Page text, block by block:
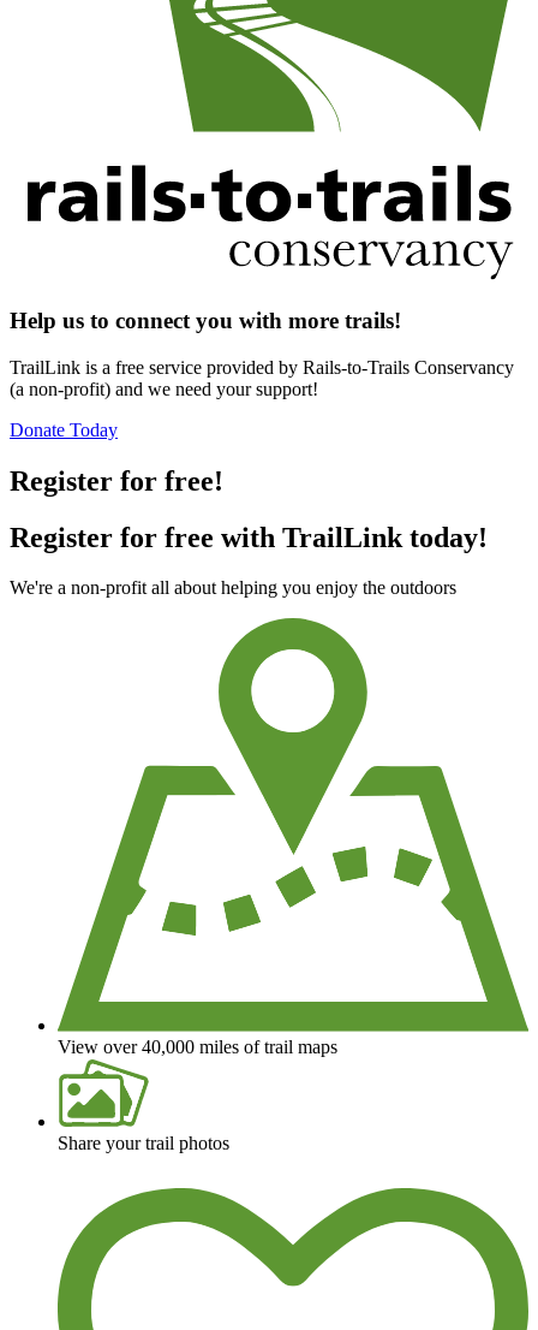
Help us to connect you with more trails!
TrailLink is a free service provided by Rails-to-Trails Conservancy
(a non-profit) and we need your support!
Donate Today
Register for free!
Register for free with TrailLink today!
We're a non-profit all about helping you enjoy the outdoors
View over 40,000 miles of trail maps
Share your trail photos